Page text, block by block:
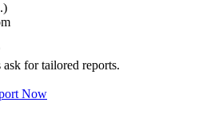
for tailored reports.
Now